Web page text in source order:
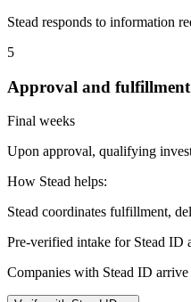
Stead responds to information
5
Approval and fulfillment
Final weeks
Upon approval, qualifying
How Stead helps:
Stead coordinates fulfillment,
Pre-verified intake for Stead ID
Companies with Stead ID